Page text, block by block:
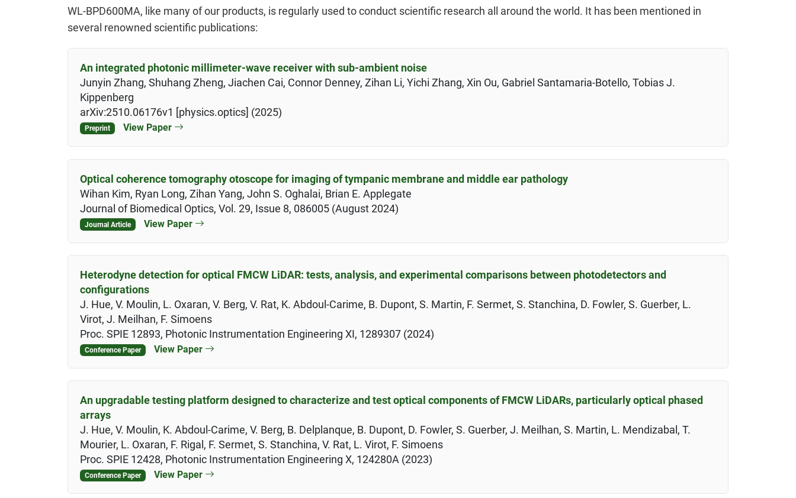
WL-BPD600MA, like many of our products, is regularly used to conduct scientific research all around the world. It has been mentioned in
several renowned scientific publications:
An integrated photonic millimeter-wave receiver with sub-ambient noise
Junyin Zhang, Shuhang Zheng, Jiachen Cai, Connor Denney, Zihan Li, Yichi Zhang, Xin Ou, Gabriel Santamaria-Botello, Tobias J.
Kippenberg
arXiv:2510.06176v1 [physics.optics] (2025)
Preprint View Paper
Optical coherence tomography otoscope for imaging of tympanic membrane and middle ear pathology
Wihan Kim, Ryan Long, Zihan Yang, John S. Oghalai, Brian E. Applegate
Journal of Biomedical Optics, Vol. 29, Issue 8, 086005 (August 2024)
Journal Article View Paper
Heterodyne detection for optical FMCW LiDAR: tests, analysis, and experimental comparisons between photodetectors and
configurations
J. Hue, V. Moulin, L. Oxaran, V. Berg, V. Rat, K. Abdoul-Carime, B. Dupont, S. Martin, F. Sermet, S. Stanchina, D. Fowler, S. Guerber, L.
Virot, J. Meilhan, F. Simoens
Proc. SPIE 12893, Photonic Instrumentation Engineering XI, 1289307 (2024)
Conference Paper View Paper
An upgradable testing platform designed to characterize and test optical components of FMCW LiDARs, particularly optical phased
arrays
J. Hue, V. Moulin, K. Abdoul-Carime, V. Berg, B. Delplanque, B. Dupont, D. Fowler, S. Guerber, J. Meilhan, S. Martin, L. Mendizabal, T.
Mourier, L. Oxaran, F. Rigal, F. Sermet, S. Stanchina, V. Rat, L. Virot, F. Simoens
Proc. SPIE 12428, Photonic Instrumentation Engineering X, 124280A (2023)
Conference Paper View Paper